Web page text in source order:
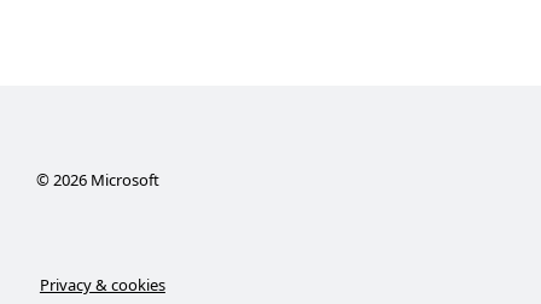
©2026Microsoft
Privacy & cookies